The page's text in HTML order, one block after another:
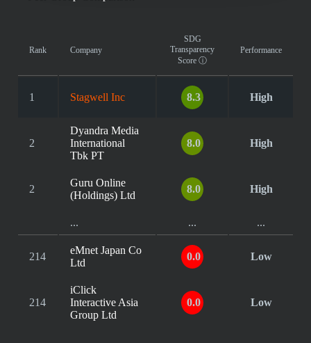
Rank Company
SDG
Transparency
Score ⓘ
Performance
1 Stagwell Inc 8.3 High
2
Dyandra Media
International
Tbk PT
8.0 High
2
Guru Online
(Holdings) Ltd
8.0 High
... ... ...
214
eMnet Japan Co
Ltd
0.0 Low
214
iClick
Interactive Asia
Group Ltd
0.0 Low